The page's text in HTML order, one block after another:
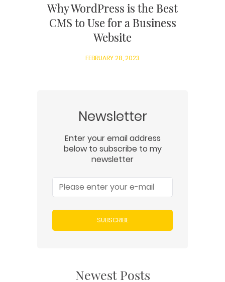
Why WordPress is the Best
CMS to Use for a Business
Website
FEBRUARY 28, 2023
Newsletter
Enter your email address
below to subscribe to my
newsletter
SUBSCRIBE
Newest Posts